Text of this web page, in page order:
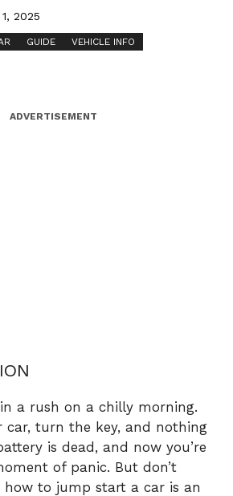
2025
GUIDE VEHICLE INFO
ADVERTISEMENT
in a rush on a chilly morning.
car, turn the key, and nothing
is dead, and now you’re
of panic. But don’t
how to jump start a car is an